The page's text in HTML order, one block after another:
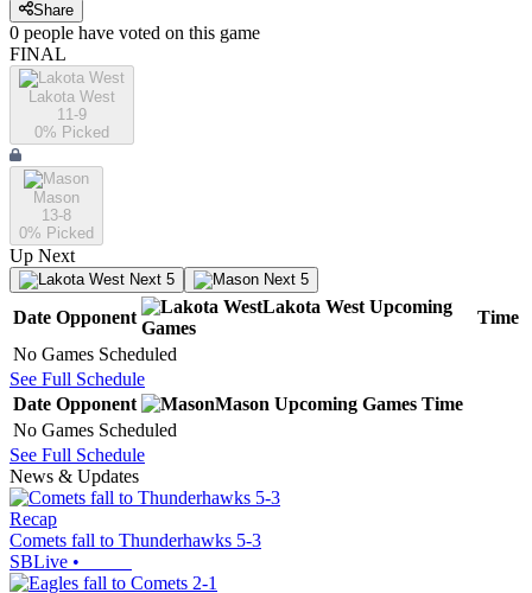
Share
0 people have voted on this game
FINAL
Lakota West
11-9
0% Picked
Mason
13-8
0% Picked
Up Next
Next 5 Next 5
Date Opponent
Lakota West Upcoming
Games
Time
No Games Scheduled
See Full Schedule
Date Opponent Mason Upcoming Games Time
No Games Scheduled
See Full Schedule
News & Updates
Recap
Comets fall to Thunderhawks 5-3
SBLive •